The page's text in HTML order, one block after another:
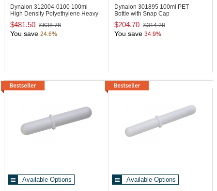
Dynalon 312004-0100 100ml
High Density Polyethylene Heavy
Wall Beaker
$481.50 $638.78
You save 24.6%
Dynalon 301895 100ml PET
Bottle with Snap Cap
$204.70 $314.28
You save 34.9%
Available Options Available Options